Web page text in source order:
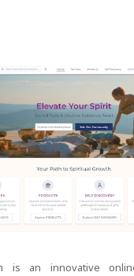
is an innovative